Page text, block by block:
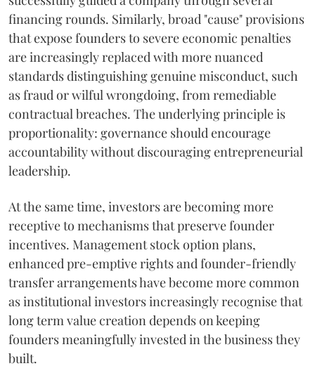
financing rounds. Similarly, broad "cause" provisions
that expose founders to severe economic penalties
are increasingly replaced with more nuanced
standards distinguishing genuine misconduct, such
as fraud or wilful wrongdoing, from remediable
contractual breaches. The underlying principle is
proportionality: governance should encourage
accountability without discouraging entrepreneurial
leadership.
At the same time, investors are becoming more
receptive to mechanisms that preserve founder
incentives. Management stock option plans,
enhanced pre-emptive rights and founder-friendly
transfer arrangements have become more common
as institutional investors increasingly recognise that
long term value creation depends on keeping
founders meaningfully invested in the business they
built.